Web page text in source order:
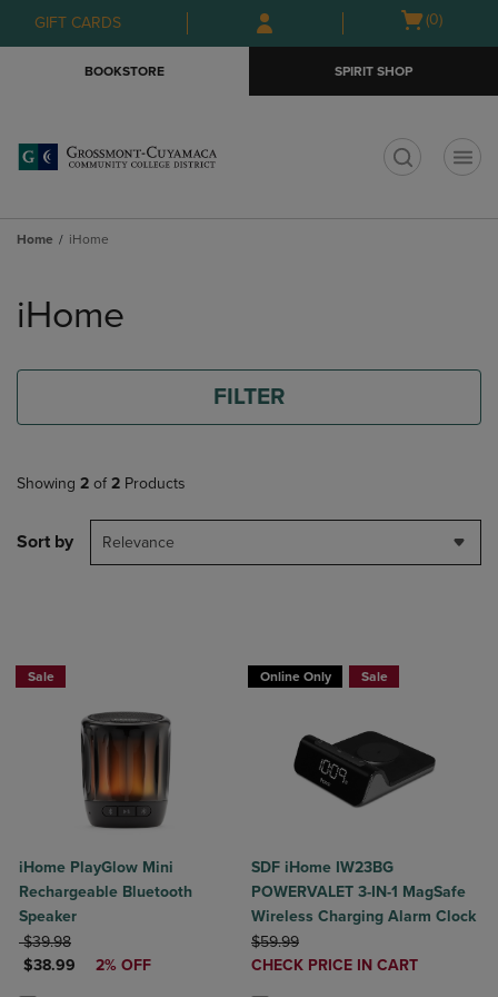
Skip
to
Skip
to
menu
GIFT CARDS
Open
(0)
BOOKSTORE SPIRIT SHOP
Home iHome
products
iHome
FILTER
Showing 2 of 2 Products
Sort by Relevance
Sale
iHome PlayGlow Mini
Rechargeable Bluetooth
Speaker
ORIGINAL PRICE
$39.98
DISCOUNTED PRICE
$38.99 2% OFF
Online Only Sale
SDF iHome IW23BG
POWERVALET 3-IN-1 MagSafe
Wireless Charging Alarm Clock
ORIGINAL PRICE
$59.99
DISCOUNTED
CHECK PRICE IN CART